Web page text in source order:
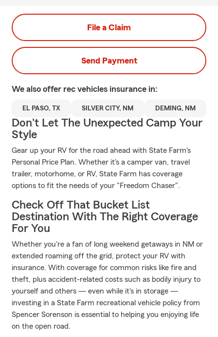
File a Claim
Send Payment
We also offer rec vehicles insurance in:
EL PASO, TX SILVER CITY, NM DEMING, NM
Don't Let The Unexpected Camp Your
Style
Gear up your RV for the road ahead with State Farm's
Personal Price Plan. Whether it's a camper van, travel
trailer, motorhome, or RV, State Farm has coverage
options to fit the needs of your "Freedom Chaser".
Check Off That Bucket List
Destination With The Right Coverage
For You
Whether you're a fan of long weekend getaways in NM or
extended roaming off the grid, protect your RV with
insurance. With coverage for common risks like fire and
theft, plus accident-related costs such as bodily injury to
yourself and others — even while it's in storage —
investing in a State Farm recreational vehicle policy from
Spencer Sorenson is essential to helping you enjoying life
on the open road.